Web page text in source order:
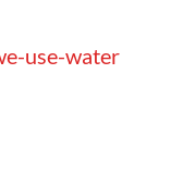
use-water